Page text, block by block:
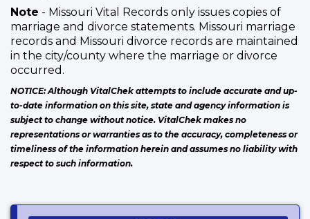
Note - Missouri Vital Records only issues copies of
marriage and divorce statements. Missouri marriage
records and Missouri divorce records are maintained
in the city/county where the marriage or divorce
occurred.
NOTICE: Although VitalChek attempts to include accurate and up-
to-date information on this site, state and agency information is
subject to change without notice. VitalChek makes no
representations or warranties as to the accuracy, completeness or
timeliness of the information herein and assumes no liability with
respect to such information.